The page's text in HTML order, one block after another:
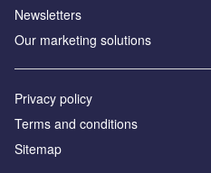
Newsletters
Our marketing solutions
Privacy policy
Terms and conditions
Sitemap